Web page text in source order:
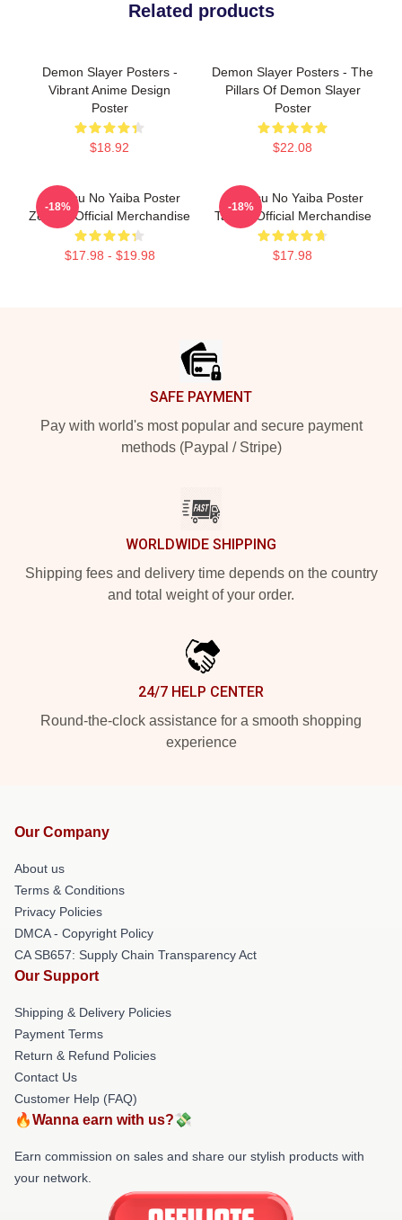
Related products
Demon Slayer Posters -
Vibrant Anime Design
Poster
$18.92
Demon Slayer Posters - The
Pillars Of Demon Slayer
Poster
$22.08
Kimetsu No Yaiba Poster
Zenitsu Official Merchandise
$17.98 - $19.98
-18%
Kimetsu No Yaiba Poster
Tanjiro Official Merchandise
$17.98
-18%
SAFE PAYMENT
Pay with world's most popular and secure payment
methods (Paypal / Stripe)
WORLDWIDE SHIPPING
Shipping fees and delivery time depends on the country
and total weight of your order.
24/7 HELP CENTER
Round-the-clock assistance for a smooth shopping
experience
Our Company
About us
Terms & Conditions
Privacy Policies
DMCA - Copyright Policy
CA SB657: Supply Chain Transparency Act
Our Support
Shipping & Delivery Policies
Payment Terms
Return & Refund Policies
Contact Us
Customer Help (FAQ)
🔥Wanna earn with us?💸
Earn commission on sales and share our stylish products with
your network.